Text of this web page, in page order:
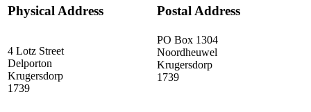
Physical Address Postal Address
4 Lotz Street
Delporton
Krugersdorp
1739
PO Box 1304
Noordheuwel
Krugersdorp
1739